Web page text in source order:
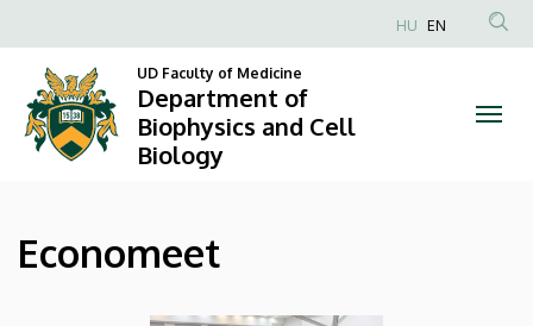
Department
of
Biophysics
Cell
to
content
Anonim
HU EN
UD Faculty of Medicine
Department of
Biophysics and Cell
Biology
Economeet